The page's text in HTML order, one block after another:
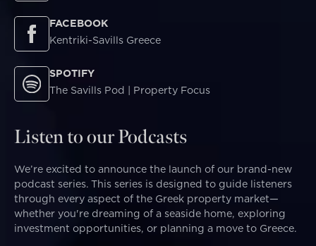
FACEBOOK
Kentriki-Savills Greece
SPOTIFY
The Savills Pod | Property Focus
Listen to our Podcasts
We’re excited to announce the launch of our brand-new
podcast series. This series is designed to guide listeners
through every aspect of the Greek property market—
whether you're dreaming of a seaside home, exploring
investment opportunities, or planning a move to Greece.